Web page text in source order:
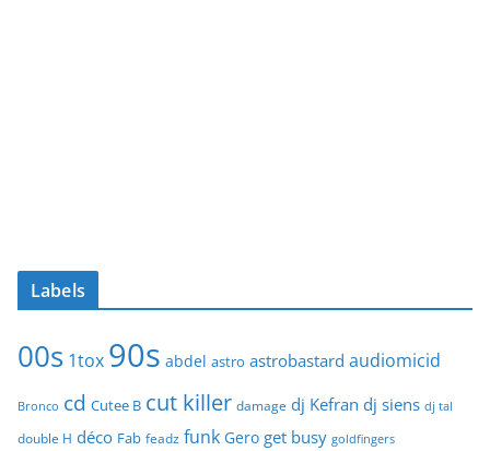
Labels
00s 1tox 90s abdel astro astrobastard audiomicid
Bronco cd Cutee B cut killer damage dj Kefran dj siens dj tal
double H déco Fab feadz funk Gero get busy goldfingers